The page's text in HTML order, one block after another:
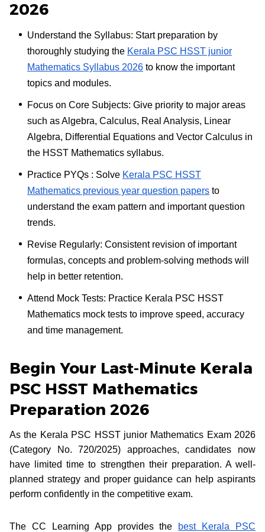
2026
Understand the Syllabus: Start preparation by
thoroughly studying the Kerala PSC HSST junior
Mathematics Syllabus 2026 to know the important
topics and modules.
Focus on Core Subjects: Give priority to major areas
such as Algebra, Calculus, Real Analysis, Linear
Algebra, Differential Equations and Vector Calculus in
the HSST Mathematics syllabus.
Practice PYQs : Solve Kerala PSC HSST
Mathematics previous year question papers to
understand the exam pattern and important question
trends.
Revise Regularly: Consistent revision of important
formulas, concepts and problem-solving methods will
help in better retention.
Attend Mock Tests: Practice Kerala PSC HSST
Mathematics mock tests to improve speed, accuracy
and time management.
Begin Your Last-Minute Kerala
PSC HSST Mathematics
Preparation 2026
As the Kerala PSC HSST junior Mathematics Exam 2026
(Category No. 720/2025) approaches, candidates now
have limited time to strengthen their preparation. A well-
planned strategy and proper guidance can help aspirants
perform confidently in the competitive exam.
The CC Learning App provides the
best Kerala PSC